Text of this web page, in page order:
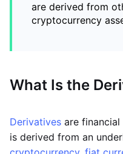
are derived from
cryptocurrency
What Is the
Derivatives are
is derived from an